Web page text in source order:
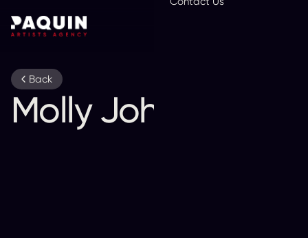
Back
Molly Johnson